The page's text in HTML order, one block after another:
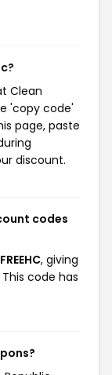
Clean
'copy code'
page, paste
discount.
codes
, giving
code has